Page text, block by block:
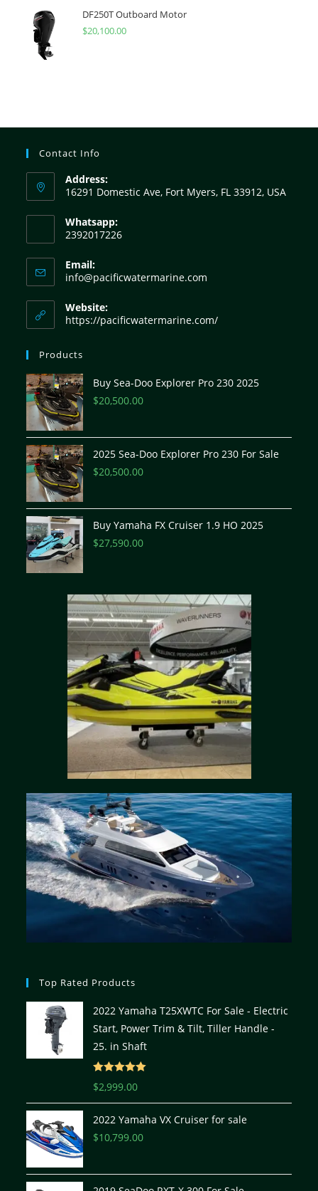
DF250T Outboard Motor
$20,100.00
Contact Info
Address:
16291 Domestic Ave, Fort Myers, FL 33912, USA
Whatsapp:
2392017226
Email:
info@pacificwatermarine.com
Website:
https://pacificwatermarine.com/
Products
Buy Sea-Doo Explorer Pro 230 2025
$20,500.00
2025 Sea-Doo Explorer Pro 230 For Sale
$20,500.00
Buy Yamaha FX Cruiser 1.9 HO 2025
$27,590.00
Top Rated Products
2022 Yamaha T25XWTC For Sale - Electric
Start, Power Trim & Tilt, Tiller Handle -
25. in Shaft
Rated
$2,999.00
2022 Yamaha VX Cruiser for sale
$10,799.00